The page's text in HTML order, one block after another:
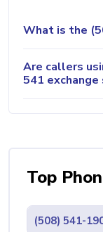
What is the
Are callers
541
Top
(508) 541-